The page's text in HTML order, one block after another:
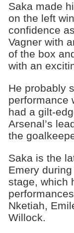
Saka made
on the left
confidence
Vagner with
of the box
with an
He probably
performance
had a gilt-
Arsenal’s
the
Saka is the
Emery
stage, which
Nketiah,
Willock.